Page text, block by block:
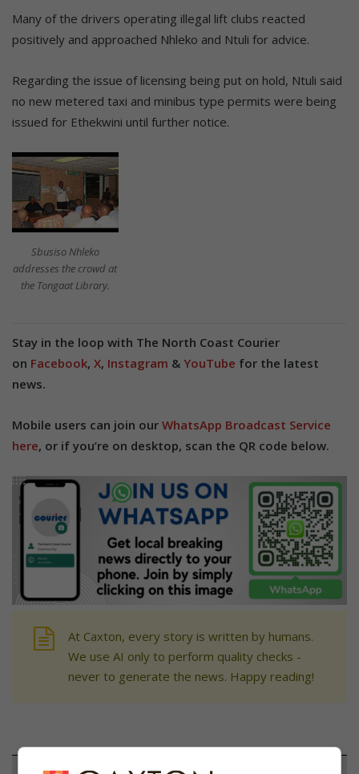
Many of the drivers operating illegal lift clubs reacted
positively and approached Nhleko and Ntuli for advice.
Regarding the issue of licensing being put on hold, Ntuli said
no new metered taxi and minibus type permits were being
issued for Ethekwini until further notice.
Sbusiso Nhleko
addresses the crowd at
the Tongaat Library.
Stay in the loop with The North Coast Courier
on Facebook, X, Instagram & YouTube for the latest
news.
Mobile users can join our WhatsApp Broadcast Service
here, or if you’re on desktop, scan the QR code below.
At Caxton, every story is written by humans.
We use AI only to perform quality checks -
never to generate the news. Happy reading!